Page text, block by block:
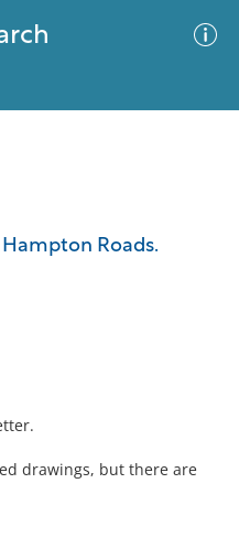
Roads.
drawings, but there are